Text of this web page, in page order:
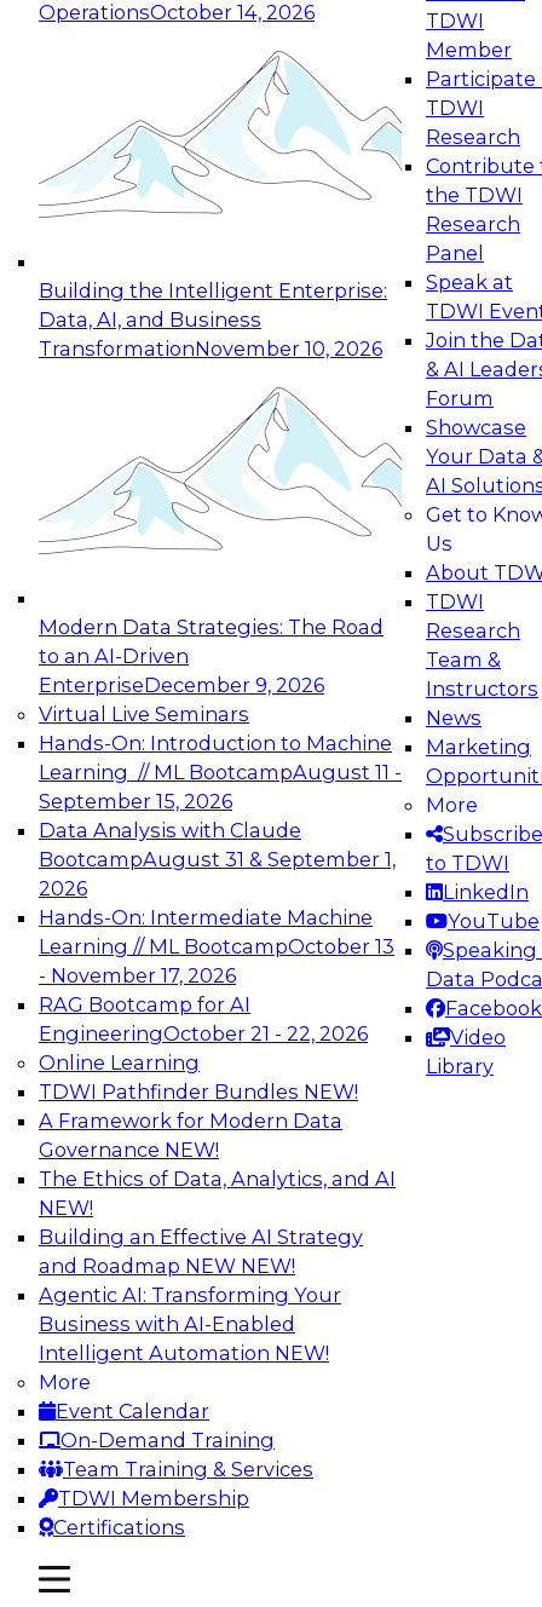
OperationsOctober 14, 2026
Building the Intelligent Enterprise:
Data, AI, and Business
TransformationNovember 10, 2026
Modern Data Strategies: The Road
to an AI-Driven
EnterpriseDecember 9, 2026
Virtual Live Seminars
Hands-On: Introduction to Machine
Learning // ML BootcampAugust 11 -
September 15, 2026
Data Analysis with Claude
BootcampAugust 31 & September 1,
2026
Hands-On: Intermediate Machine
Learning // ML BootcampOctober 13
- November 17, 2026
RAG Bootcamp for AI
EngineeringOctober 21 - 22, 2026
Online Learning
TDWI Pathfinder Bundles NEW!
A Framework for Modern Data
Governance NEW!
The Ethics of Data, Analytics, and AI
NEW!
Building an Effective AI Strategy
and Roadmap NEW NEW!
Agentic AI: Transforming Your
Business with AI-Enabled
Intelligent Automation NEW!
More
Event Calendar
On-Demand Training
Team Training & Services
TDWI Membership
Certifications
TDWI
Member
Participate
TDWI
Research
Contribute
the TDWI
Research
Panel
Speak at
TDWI
Join the
& AI
Forum
Showcase
Your Data
AI
Get to
Us
About
TDWI
Research
Team &
Instructors
News
Marketing
More
Subscribe
to TDWI
LinkedIn
YouTube
Speaking
Data
Facebook
Video
Library
mobile toggle line
mobile toggle line
mobile toggle line
Expert Panel: Reinventing Data Management
for Enterprise Innovation
This session focuses on how to modernize by
taking advantage of the latest technologies,
cloud data platforms and services, and best
October 19, 2026
Expert Panel: Building Generative and Agentic
Applications: From Data Foundations to Real-
Join this Expert Panel to learn how your
organization can advance from
experimentation to production-level generative
November 9, 2026
Expert Panel: Engineering the Future:
Architecting Scalable Data Platforms for AI and
Analytics
Join this Expert Panel to learn how to take
advantage of innovations in modern data
architecture.
December 7, 2026
TDWI On-Demand Webinars on
Data Management, Analytics, &
AI
Coffee Talk: Modernization Through
Cloud Data Migration
Join TDWI’s senior research director James
Kobielus on this webinar, in which he will
discuss the key steps for migrating legacy
enterprise data and analytics platforms—
including data integration pipelines and data
warehouses—to the cloud.
Sponsored by Informatica Corporation, Oracle